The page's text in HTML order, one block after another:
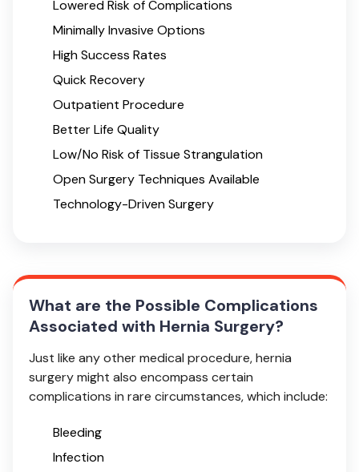
Lowered Risk of Complications
Minimally Invasive Options
High Success Rates
Quick Recovery
Outpatient Procedure
Better Life Quality
Low/No Risk of Tissue Strangulation
Open Surgery Techniques Available
Technology-Driven Surgery
What are the Possible Complications
Associated with Hernia Surgery?
Just like any other medical procedure, hernia
surgery might also encompass certain
complications in rare circumstances, which include:
Bleeding
Infection